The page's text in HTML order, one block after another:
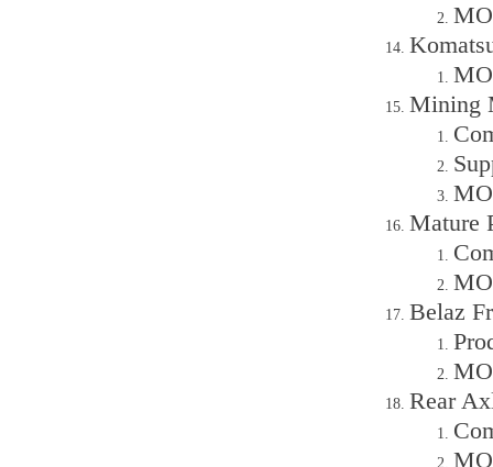
Mining
Mature
Belaz
Rear